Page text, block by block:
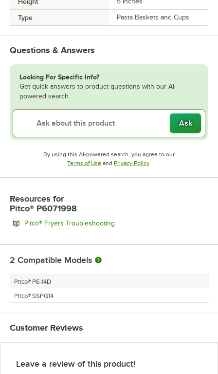
Type Pasta Baskets and Cups
Questions & Answers
Looking For Specific Info?
Get quick answers to product questions with our AI-
powered search.
Ask
By using this AI-powered search, you agree to our
Terms of UseOpens in new tab
and Privacy PolicyOpens in new tab
Resources for
Pitco® P6071998
Pitco® Fryers Troubleshooting
2 Compatible Models
Pitco® PE-14D
Pitco® SSPG14
Customer Reviews
Leave a review of this product!